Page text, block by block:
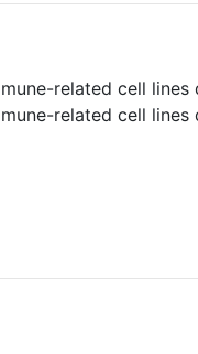
related cell lines
related cell lines